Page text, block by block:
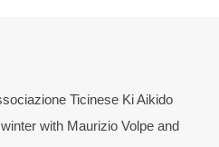
Ticinese Ki Aikido
with Maurizio Volpe and